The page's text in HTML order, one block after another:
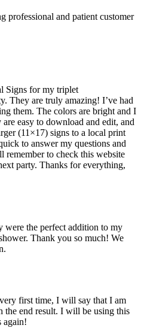
professional and patient customer
Signs for my triplet
They are truly amazing! I’ve had
them. The colors are bright and I
easy to download and edit, and
(11×17) signs to a local print
to answer my questions and
remember to check this website
party. Thanks for everything,
were the perfect addition to my
Thank you so much! We
first time, I will say that I am
the end result. I will be using this
again!